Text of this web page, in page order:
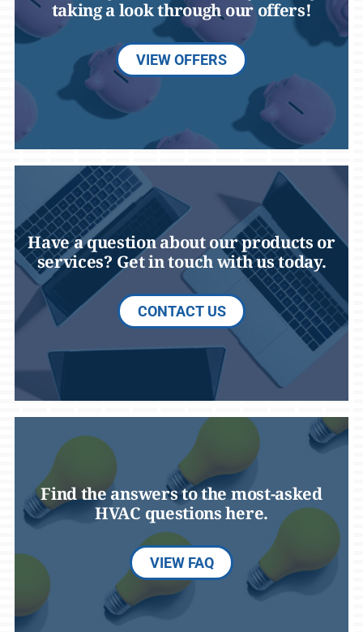
taking a look through our offers!
VIEW OFFERS
Have a question about our products or
services? Get in touch with us today.
CONTACT US
Find the answers to the most-asked
HVAC questions here.
VIEW FAQ